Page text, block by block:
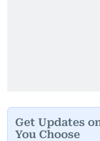
Get Updates
You Choose